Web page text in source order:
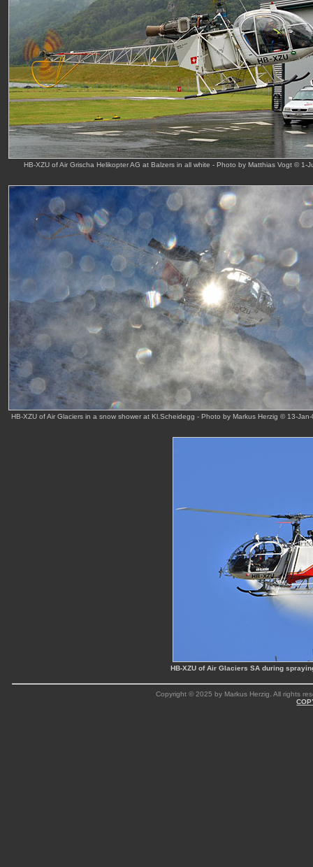
HB-XZU of Air Grischa Helikopter AG at Balzers in all white - Photo by Matthias Vogt © 1-
HB-XZU of Air Glaciers in a snow shower at Kl.Scheidegg - Photo by Markus Herzig © 13-
HB-XZU of Air Glaciers SA during
Copyright © 2025 by Markus Herzig. All rights